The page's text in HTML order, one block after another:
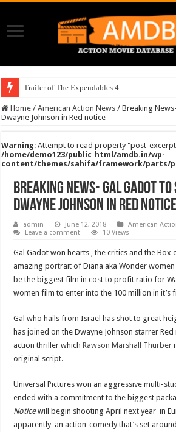
Trailer of The Expendables 4
Home / American Action News / Breaking
Dwayne Johnson in Red notice
Warning: Attempt to read property
/home/demo123/public_html/amdb.in/wp-
content/themes/sahifa/framework/parts/
Breaking News- Gal Gadot
Dwayne Johnson in Red notice
admin June 12, 2018 American
Leave a comment
10 Views
Gal Gadot won hearts , the critics and the
amazing portrait of Diana aka Wonder
be the biggest film in cost to profit ratio for
women film to enter into the 100 million in it’s
Gal who hails from Israel has shot to great
has joined on the Dwayne Johnson starrer
action thriller whichRawson Marshall Thurber
original script.
Universal Pictures won an aggressive multi-
ended with a commitment to the biggest
Noticewill begin shooting April next year in
apparently an action-comedy that’s set